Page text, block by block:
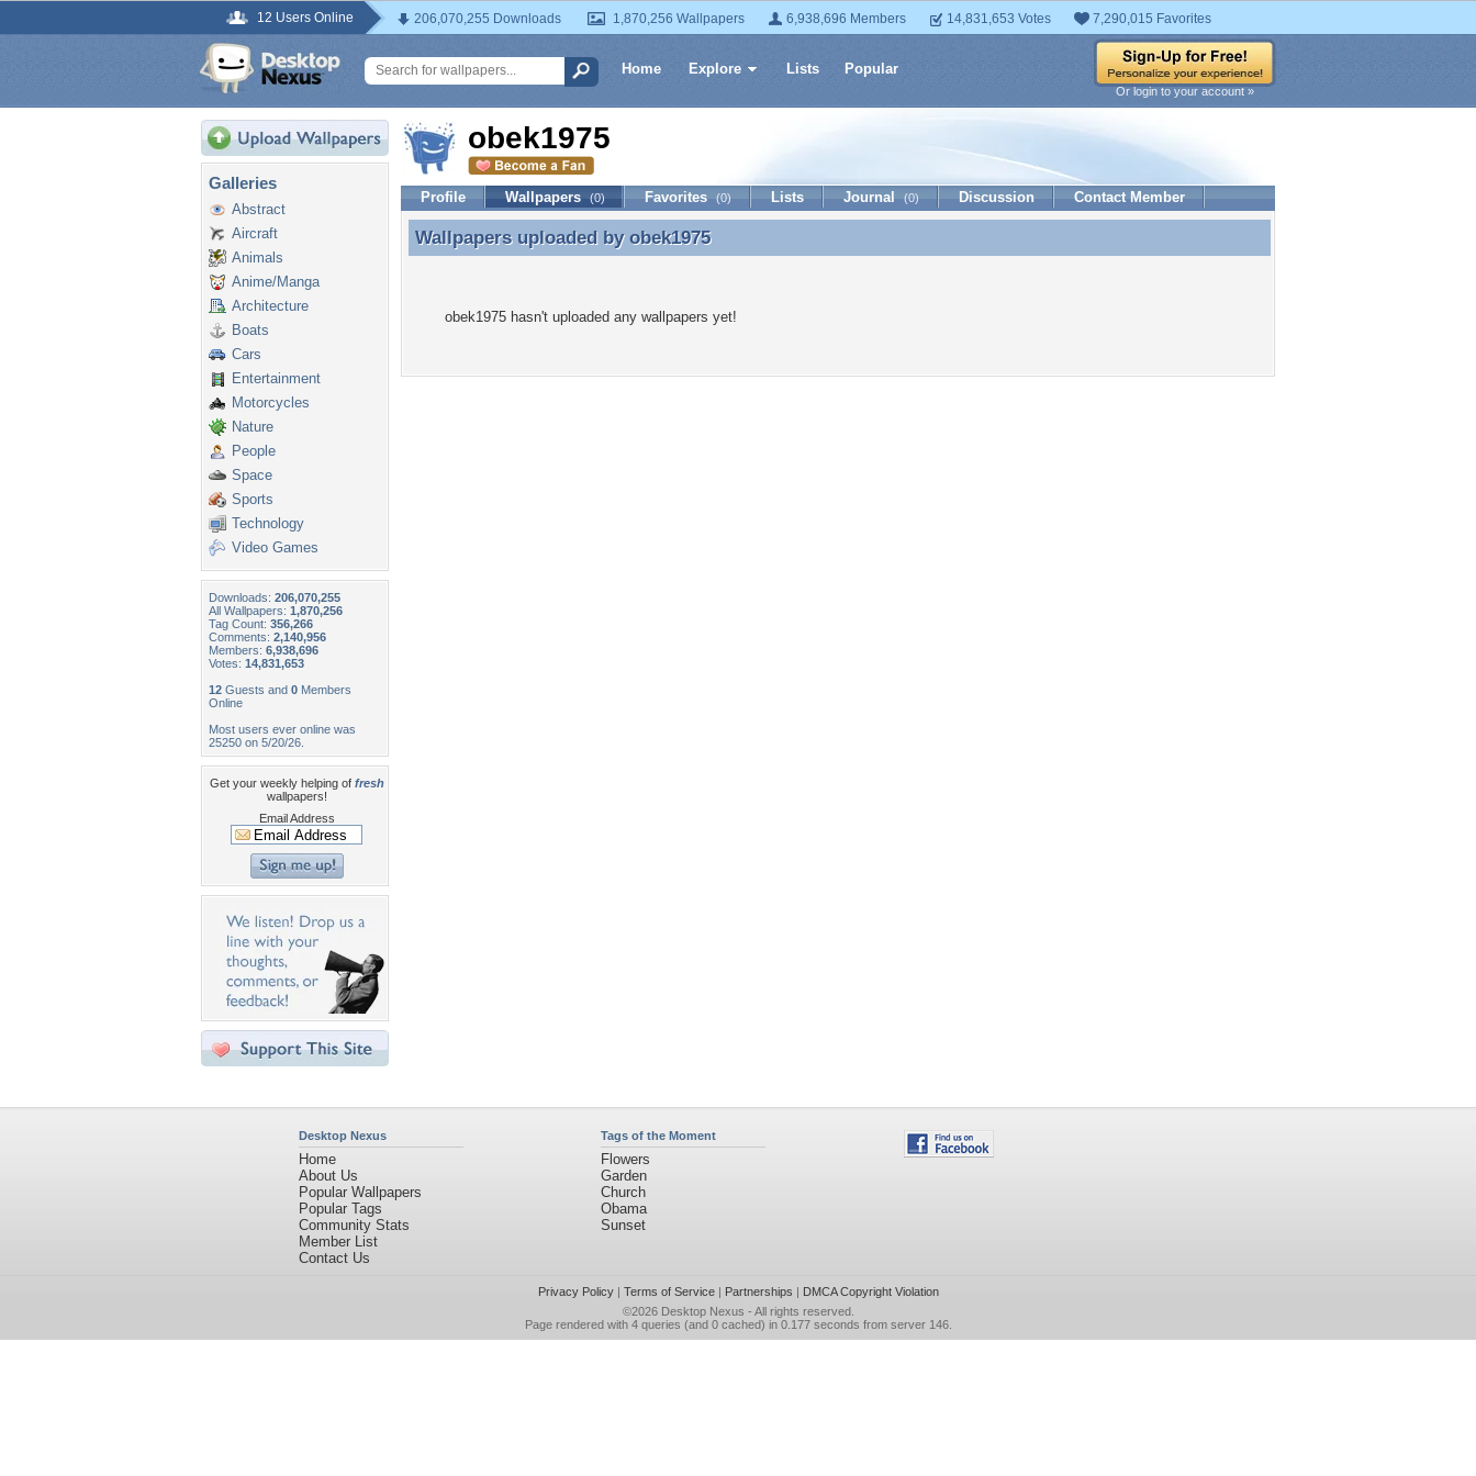
12 Users Online 206,070,255 Downloads 1,870,256 Wallpapers 6,938,696 Members 14,831,653 Votes 7,290,015 Favorites
Home Explore Lists Popular
Or login to your account »
Galleries
Abstract
Aircraft
Animals
Anime/Manga
Architecture
Boats
Cars
Entertainment
Motorcycles
Nature
People
Space
Sports
Technology
Video Games
Downloads: 206,070,255
All Wallpapers: 1,870,256
Tag Count: 356,266
Comments: 2,140,956
Members: 6,938,696
Votes: 14,831,653
12 Guests and 0 Members
Online
Most users ever online was
25250 on 5/20/26.
Get your weekly helping of fresh
wallpapers!
Email Address
obek1975
Profile Wallpapers (0) Favorites (0) Lists Journal (0) Discussion Contact Member
Wallpapers uploaded by obek1975
Wallpapers uploaded by obek1975
obek1975 hasn't uploaded any wallpapers yet!
Desktop Nexus
Home
About Us
Popular Wallpapers
Popular Tags
Community Stats
Member List
Contact Us
Tags of the Moment
Flowers
Garden
Church
Obama
Sunset
Privacy Policy| Terms of Service| Partnerships | DMCA Copyright Violation
©2026 Desktop Nexus - All rights reserved.
Page rendered with 4 queries (and 0 cached) in 0.177 seconds from server 146.